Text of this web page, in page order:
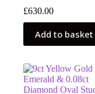
£630.00
Add to basket